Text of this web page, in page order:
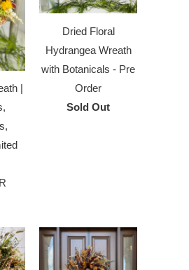
|
Dried Floral
Hydrangea Wreath
with Botanicals - Pre
Order
Sold Out